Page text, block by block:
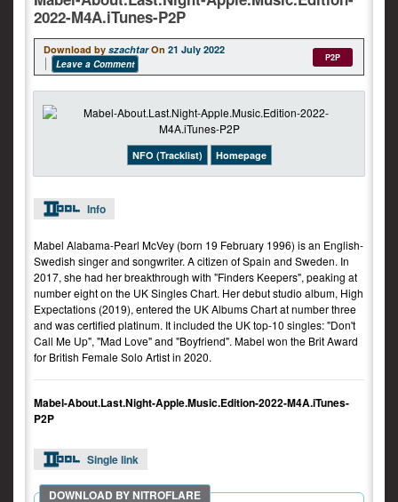
2022-M4A.iTunes-P2P
Download by szachtar On 21 July 2022
Leave a Comment
P2P
NFO (Tracklist) Homepage
Info
Mabel Alabama-Pearl McVey (born 19 February 1996) is an English-
Swedish singer and songwriter. A citizen of Spain and Sweden. In
2017, she had her breakthrough with "Finders Keepers", peaking at
number eight on the UK Singles Chart. Her debut studio album, High
Expectations (2019), entered the UK Albums Chart at number three
and was certified platinum. It included the UK top-10 singles: "Don't
Call Me Up", "Mad Love" and "Boyfriend". Mabel won the Brit Award
for British Female Solo Artist in 2020.
Mabel-About.Last.Night-Apple.Music.Edition-2022-M4A.iTunes-
P2P
Single link